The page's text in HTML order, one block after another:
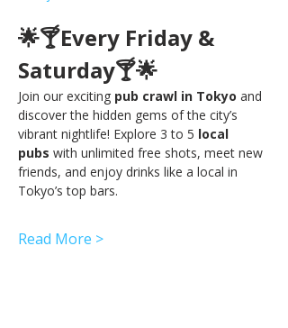
🌟🍸Every Friday &
Saturday🍸🌟
Join our exciting pub crawl in Tokyo and
discover the hidden gems of the city’s
vibrant nightlife! Explore 3 to 5 local
pubs with unlimited free shots, meet new
friends, and enjoy drinks like a local in
Tokyo’s top bars.
Read More >